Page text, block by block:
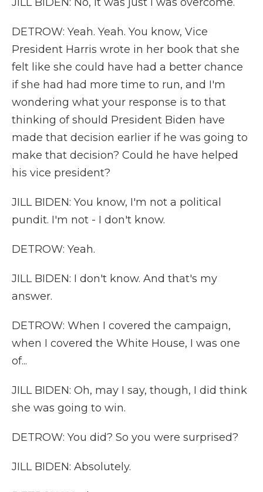
DETROW: Yeah. Yeah. You know, Vice
President Harris wrote in her book that she
felt like she could have had a better chance
if she had had more time to run, and I'm
wondering what your response is to that
thinking of should President Biden have
made that decision earlier if he was going to
make that decision? Could he have helped
his vice president?
JILL BIDEN: You know, I'm not a political
pundit. I'm not - I don't know.
DETROW: Yeah.
JILL BIDEN: I don't know. And that's my
answer.
DETROW: When I covered the campaign,
when I covered the White House, I was one
of...
JILL BIDEN: Oh, may I say, though, I did think
she was going to win.
DETROW: You did? So you were surprised?
JILL BIDEN: Absolutely.